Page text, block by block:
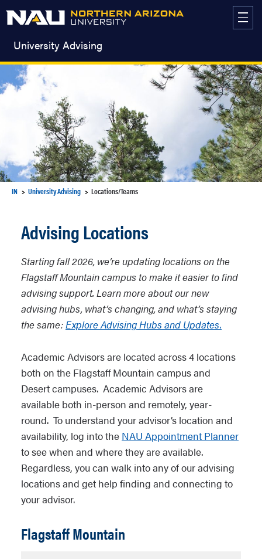
University Advising
IN University Advising Locations/Teams
Advising Locations
Starting fall 2026, we’re updating locations on the
Flagstaff Mountain campus to make it easier to find
advising support. Learn more about our new
advising hubs, what’s changing, and what’s staying
the same:Explore Advising Hubs and Updates.
Academic Advisors are located across 4 locations
both on the Flagstaff Mountain campus and
Desert campuses. Academic Advisors are
available both in-person and remotely, year-
round. To understand your advisor’s location and
availability, log into the NAU Appointment Planner
to see when and where they are available.
Regardless, you can walk into any of our advising
locations and get help finding and connecting to
your advisor.
Flagstaff Mountain